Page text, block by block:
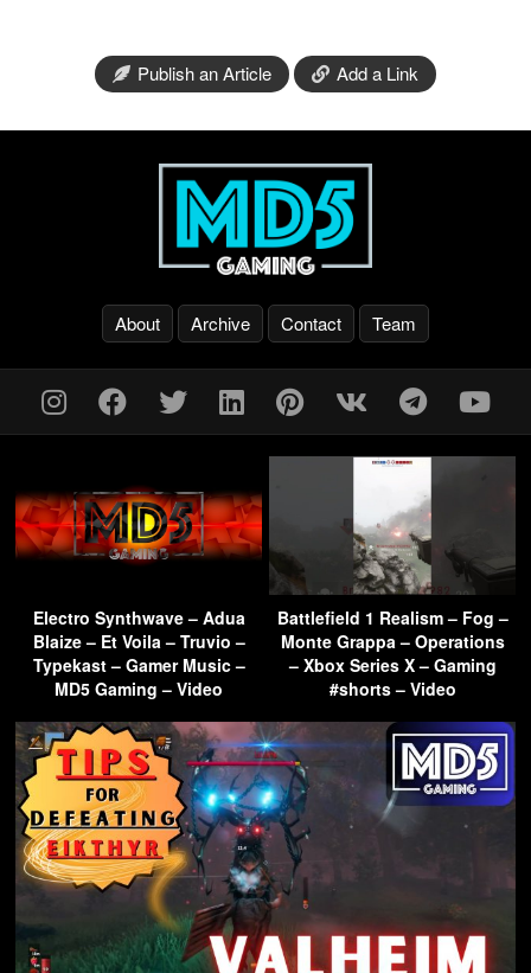
Publish an Article Add a Link
About Archive Contact Team
Electro Synthwave – Adua
Blaize – Et Voila – Truvio –
Typekast – Gamer Music –
MD5 Gaming – Video
Battlefield 1 Realism – Fog –
Monte Grappa – Operations
– Xbox Series X – Gaming
#shorts – Video